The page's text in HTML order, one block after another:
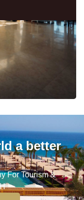
a better
For Tourism &